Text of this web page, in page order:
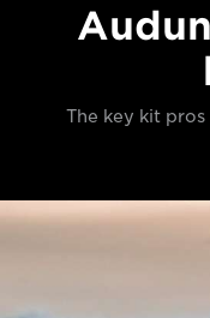
The key kit